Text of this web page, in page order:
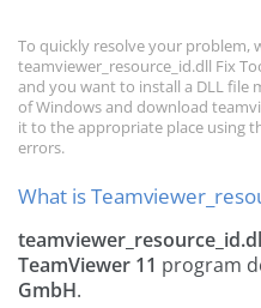
To quickly resolve your problem,
teamviewer_resource_id.dll Fix
and you want to install a DLL file
of Windows and download
it to the appropriate place using
errors.
What is
TeamViewer 11 program
GmbH.